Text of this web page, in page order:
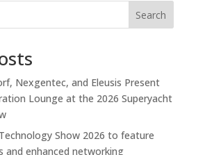
Search
Nexgentec, and Eleusis Present
Lounge at the 2026 Superyacht
Show 2026 to feature
and enhanced networking